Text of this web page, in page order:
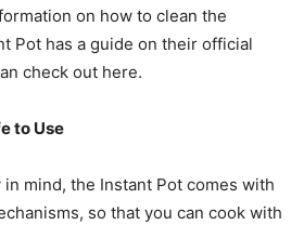
on how to clean the
Pot has a guide on their official
check out here.
to Use
mind, the Instant Pot comes with
so that you can cook with